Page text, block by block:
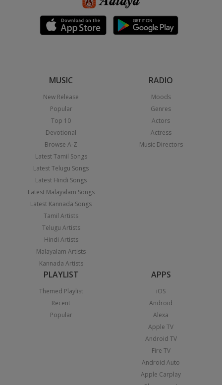
MUSIC
New Release
Popular
Top 10
Devotional
Browse A-Z
Latest Tamil Songs
Latest Telugu Songs
Latest Hindi Songs
Latest Malayalam Songs
Latest Kannada Songs
Tamil Artists
Telugu Artists
Hindi Artists
Malayalam Artists
Kannada Artists
RADIO
Moods
Genres
Actors
Actress
Music Directors
PLAYLIST
Themed Playlist
Recent
Popular
APPS
iOS
Android
Alexa
Apple TV
Android TV
Fire TV
Android Auto
Apple Carplay